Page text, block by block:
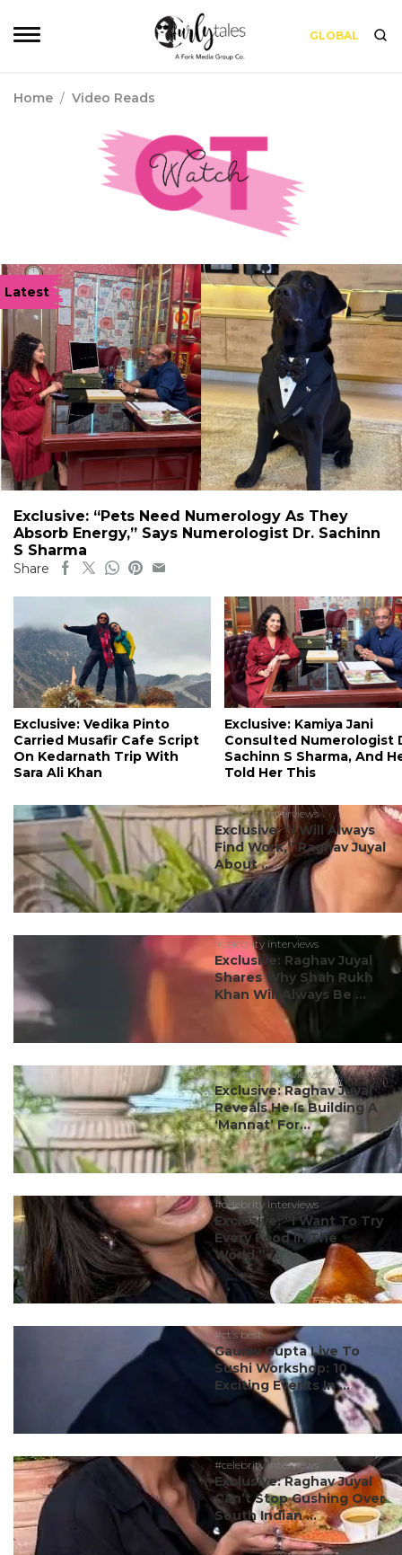
GLOBAL
Home / Video Reads
Latest
Exclusive: “Pets Need Numerology As They
Absorb Energy,” Says Numerologist Dr. Sachinn
S Sharma
Share
Exclusive: Vedika Pinto
Carried Musafir Cafe Script
On Kedarnath Trip With
Sara Ali Khan
Exclusive: Kamiya Jani
Consulted Numerologist
Sachinn S Sharma, And
Told Her This
#celebrity interviews
Exclusive: “I Will Always
Find Work,” Raghav Juyal
About ...
#celebrity interviews
Exclusive: Raghav Juyal
Shares Why Shah Rukh
Khan Will Always Be ...
#celebrity interviews
Exclusive: Raghav Juyal
Reveals He Is Building A
‘Mannat’ For...
#celebrity interviews
Exclusive: “I Want To Try
Every Food In The
World,” ...
#ct’s best
Gaurav Gupta Live To
Sushi Workshop: 10
Exciting Events In ...
#celebrity interviews
Exclusive: Raghav Juyal
Can’t Stop Gushing Over
South Indian ...